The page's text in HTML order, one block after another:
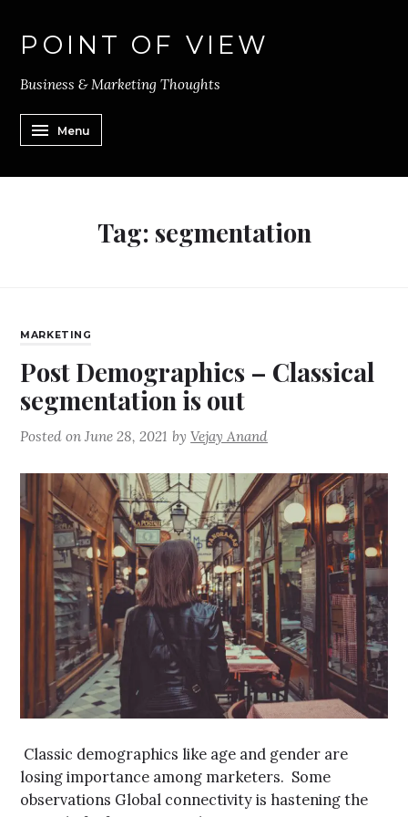
POINT OF VIEW
Business & Marketing Thoughts
Menu
Tag: segmentation
MARKETING
Post Demographics – Classical
segmentation is out
Posted onJune 28, 2021 byVejay Anand
Classic demographics like age and gender are
losing importance among marketers. Some
observations Global connectivity is hastening the